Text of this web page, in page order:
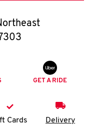
GET A RIDE
Cards Delivery